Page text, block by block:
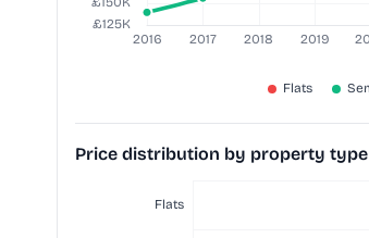
Price distribution by property type